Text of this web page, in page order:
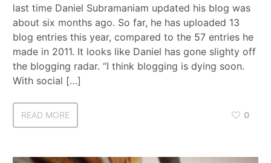
last time Daniel Subramaniam updated his blog was
about six months ago. So far, he has uploaded 13
blog entries this year, compared to the 57 entries he
made in 2011. It looks like Daniel has gone slighty off
the blogging radar. “I think blogging is dying soon.
With social […]
READ MORE 0